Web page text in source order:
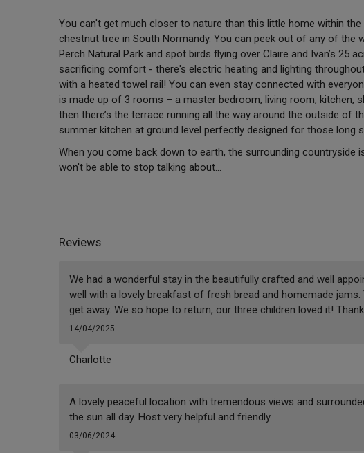
You can't get much closer to nature than this little home within
chestnut tree in South Normandy. You can peek out of any of the
Perch Natural Park and spot birds flying over Claire and Ivan’s 25
sacrificing comfort - there's electric heating and lighting
with a heated towel rail! You can even stay connected with
is made up of 3 rooms – a master bedroom, living room, kitchen,
then there’s the terrace running all the way around the outside of
summer kitchen at ground level perfectly designed for those long
When you come back down to earth, the surrounding countryside
won't be able to stop talking about...
Reviews
We had a wonderful stay in the beautifully crafted and well
well with a lovely breakfast of fresh bread and homemade
get away. We so hope to return, our three children loved it!
14/04/2025
Charlotte
A lovely peaceful location with tremendous views and
the sun all day. Host very helpful and friendly
03/06/2024